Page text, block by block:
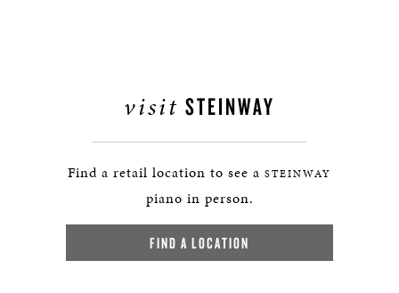
visit STEINWAY
Find a retail location to see a STEINWAY
piano in person.
FIND A LOCATION